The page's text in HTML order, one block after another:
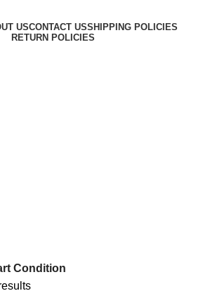
USCONTACT USSHIPPING POLICIES
RETURN POLICIES
Condition